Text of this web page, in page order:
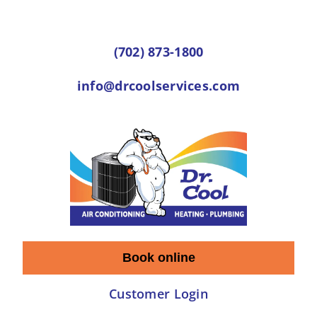
(702) 873-1800
info@drcoolservices.com
Book online
Customer Login